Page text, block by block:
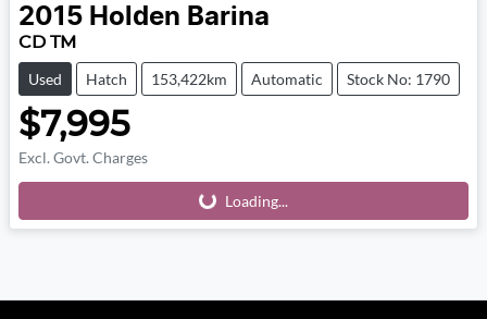
2015 Holden Barina
CD TM
Used Hatch 153,422km Automatic Stock No: 1790
$7,995
Excl. Govt. Charges
Loading... Loading...